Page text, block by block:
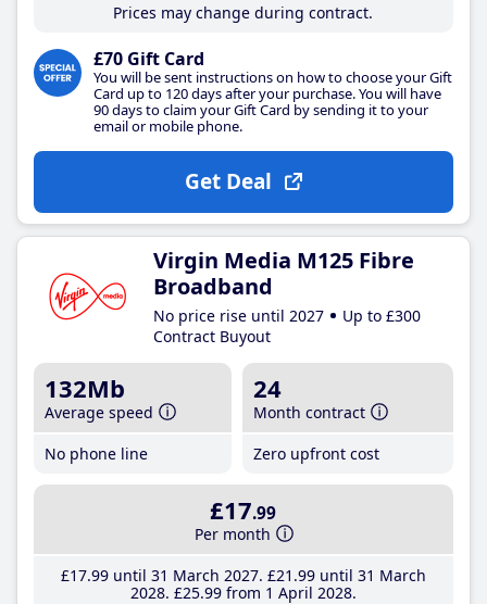
Prices may change during contract.
£70 Gift Card
You will be sent instructions on how to choose your Gift
Card up to 120 days after your purchase. You will have
90 days to claim your Gift Card by sending it to your
email or mobile phone.
Get Deal
Virgin Media M125 Fibre
Broadband
No price rise until 2027
Up to £300
Contract Buyout
132Mb
Average speed
No phone line
24
Month contract
Zero upfront cost
£17.99
Per month
£17.99until 31 March 2027 £21 .99until 31 March
2028 £25.99from 1 April 2028